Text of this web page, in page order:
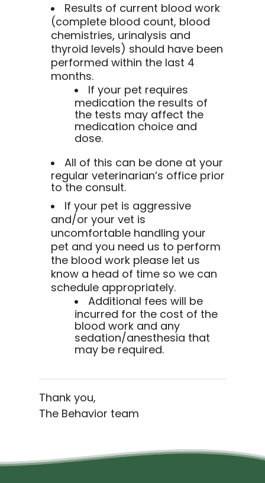
Results of current blood work
(complete blood count, blood
chemistries, urinalysis and
thyroid levels) should have been
performed within the last 4
months.
If your pet requires
medication the results of
the tests may affect the
medication choice and
dose.
All of this can be done at your
regular veterinarian’s office prior
to the consult.
If your pet is aggressive
and/or your vet is
uncomfortable handling your
pet and you need us to perform
the blood work please let us
know a head of time so we can
schedule appropriately.
Additional fees will be
incurred for the cost of the
blood work and any
sedation/anesthesia that
may be required.
Thank you,
The Behavior team